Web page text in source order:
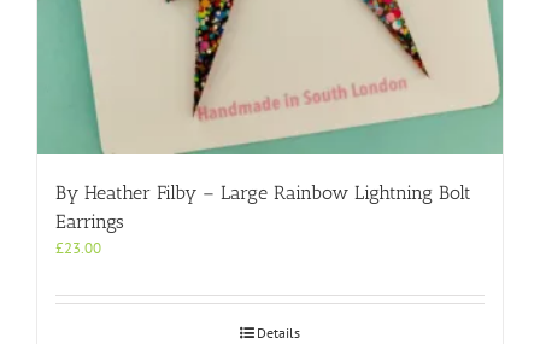
By Heather Filby – Large Rainbow Lightning Bolt
Earrings
£23.00
Details